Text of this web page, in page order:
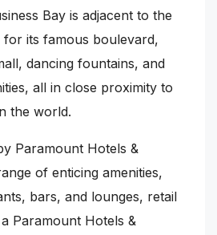
Bay is adjacent to the
its famous boulevard,
dancing fountains, and
all in close proximity to
the world.
Paramount Hotels &
of enticing amenities,
bars, and lounges, retail
Paramount Hotels &